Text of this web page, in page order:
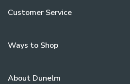
Customer Service
Ways to Shop
About Dunelm